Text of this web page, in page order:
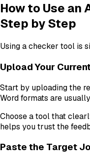
How to Use an
Step by Step
Using a checker tool is
Upload Your
Start by uploading the
Word formats are
Choose a tool that
helps you trust the
Paste the Target